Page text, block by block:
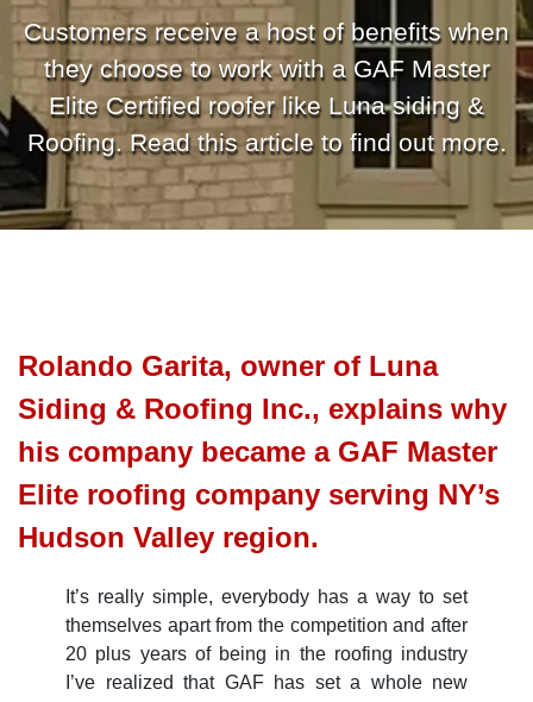
Customers receive a host of benefits when
they choose to work with a GAF Master
Elite Certified roofer like Luna siding &
Roofing. Read this article to find out more.
Rolando Garita, owner of Luna
Siding & Roofing Inc., explains why
his company became a GAF Master
Elite roofing company serving NY’s
Hudson Valley region.
It’s really simple, everybody has a way to set
themselves apart from the competition and after
20 plus years of being in the roofing industry
I’ve realized that GAF has set a whole new